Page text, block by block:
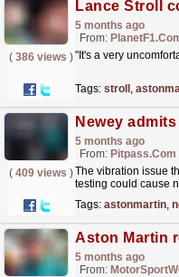
5 months ago
From:
( 386 views )"It's a very
Tags: stroll ,
5 months ago
From: Pitpass.com
( 409 views )The vibration issue
testing could cause
Tags: astonmartin,
5 months ago
From: